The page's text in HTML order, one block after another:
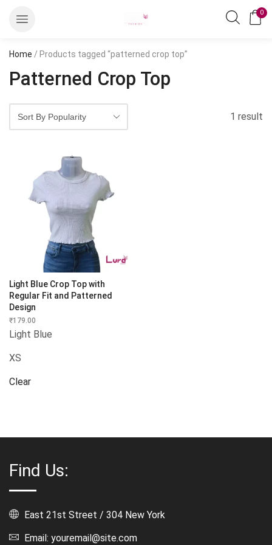
0
Home / Products tagged “patterned crop top”
Patterned Crop Top
1 result
Light Blue Crop Top with
Regular Fit and Patterned
Design
₹179.00
Light Blue
XS
Clear
Find Us:
East 21st Street / 304 New York
Email: youremail@site.com